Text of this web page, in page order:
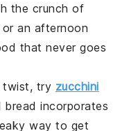
the crunch of
an afternoon
that never goes
twist, try zucchini
incorporates
way to get